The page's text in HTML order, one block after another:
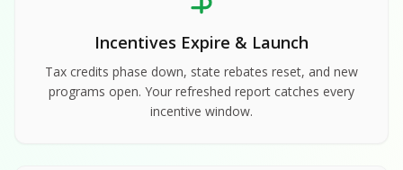
Incentives Expire & Launch
Tax credits phase down, state rebates reset, and new
programs open. Your refreshed report catches every
incentive window.